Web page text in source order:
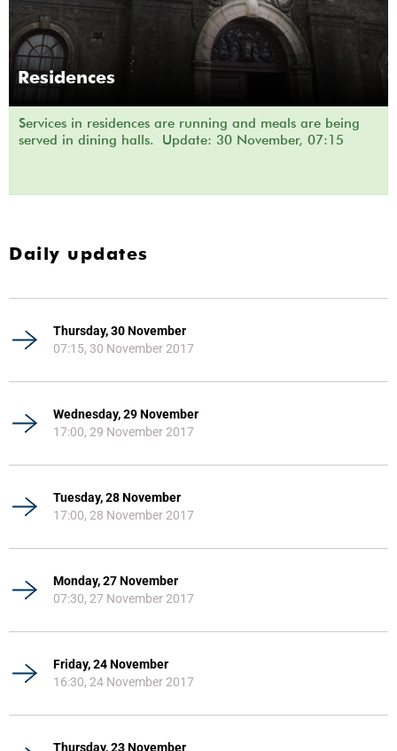
Residences
Services in residences are running and meals are being
served in dining halls. Update: 30 November, 07:15
Daily updates
Thursday, 30 November
07:15, 30 November 2017
Wednesday, 29 November
17:00, 29 November 2017
Tuesday, 28 November
17:00, 28 November 2017
Monday, 27 November
07:30, 27 November 2017
Friday, 24 November
16:30, 24 November 2017
Thursday, 23 November